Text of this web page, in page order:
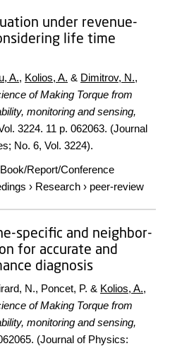
under revenue-
life time
A., Kolios, A. & Dimitrov, N.,
of Making Torque from
monitoring and sensing,
3224. 11 p. 062063. (Journal
No. 6, Vol. 3224).
Report/Conference
› Research › peer-review
specific and neighbor-
for accurate and
diagnosis
N., Poncet, P. & Kolios, A.,
of Making Torque from
monitoring and sensing,
(Journal of Physics: